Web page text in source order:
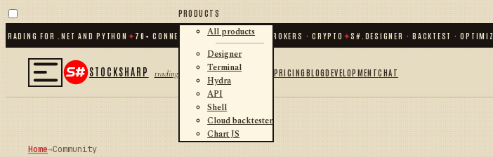
FOR .NET AND PYTHON ✦70+ CONNECTORS · EXCHANGES · BROKERS · CRYPTO ✦S#.DESIGNER · BACKTEST · OPTIMIZE ·
STOCKSHARP trading
PRODUCTS
All products
Designer
Terminal
Hydra
API
Shell
Cloud backtester
Chart JS
PRICINGBLOGDEVELOPMENTCHAT
Home→Community